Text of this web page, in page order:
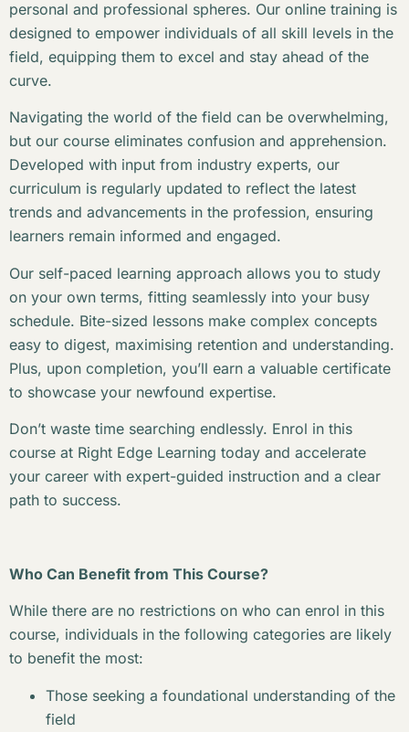
personal and professional spheres. Our online training is
designed to empower individuals of all skill levels in the
field, equipping them to excel and stay ahead of the
curve.
Navigating the world of the field can be overwhelming,
but our course eliminates confusion and apprehension.
Developed with input from industry experts, our
curriculum is regularly updated to reflect the latest
trends and advancements in the profession, ensuring
learners remain informed and engaged.
Our self-paced learning approach allows you to study
on your own terms, fitting seamlessly into your busy
schedule. Bite-sized lessons make complex concepts
easy to digest, maximising retention and understanding.
Plus, upon completion, you’ll earn a valuable certificate
to showcase your newfound expertise.
Don’t waste time searching endlessly. Enrol in this
course at Right Edge Learning today and accelerate
your career with expert-guided instruction and a clear
path to success.
Who Can Benefit from This Course?
While there are no restrictions on who can enrol in this
course, individuals in the following categories are likely
to benefit the most:
Those seeking a foundational understanding of the
field